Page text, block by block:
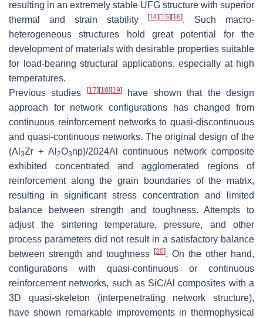
resulting in an extremely stable UFG structure with superior
thermal and strain stability[14] [15] [16]. Such macro-
heterogeneous structures hold great potential for the
development of materials with desirable properties suitable
for load-bearing structural applications, especially at high
temperatures.
Previous studies
[17] [18] [19]have shown that the design
approach for network configurations has changed from
continuous reinforcement networks to quasi-discontinuous
and quasi-continuous networks. The original design of the
(Al 3Zr + Al 2O3np)/2024Al continuous network composite
exhibited concentrated and agglomerated regions of
reinforcement along the grain boundaries of the matrix,
resulting in significant stress concentration and limited
balance between strength and toughness. Attempts to
adjust the sintering temperature, pressure, and other
process parameters did not result in a satisfactory balance
between strength and toughness
[20]. On the other hand,
configurations with quasi-continuous or continuous
reinforcement networks, such as SiC/Al composites with a
3D quasi-skeleton (interpenetrating network structure),
have shown remarkable improvements in thermophysical